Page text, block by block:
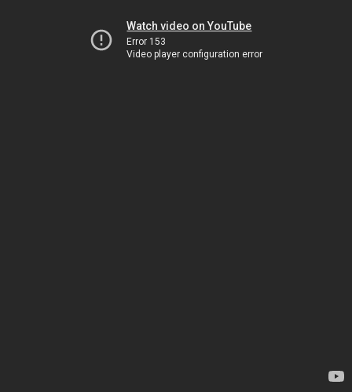
Watch video on YouTube
Error 153
Video player configuration error